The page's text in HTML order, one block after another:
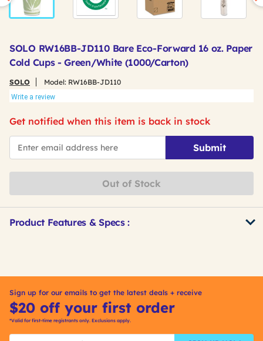
SOLO RW16BB-JD110 Bare Eco-Forward 16 oz. Paper
Cold Cups - Green/White (1000/Carton)
SOLO Model: RW16BB-JD110
Write a review
Get notified when this item is back in stock
*Email
Submit
Out of Stock
Product Features & Specs :
Sign up for our emails to get the latest deals + receive
$20 off your first order
*Valid for first-time registrants only. Exclusions apply.